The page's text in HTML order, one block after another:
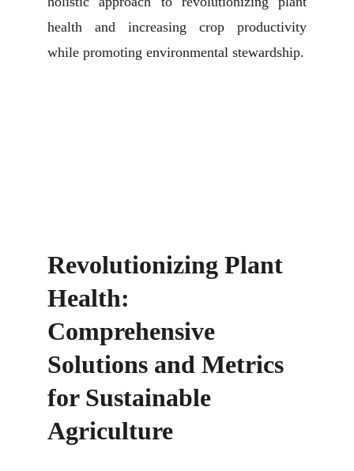
health and increasing crop productivity
while promoting environmental stewardship.
Revolutionizing Plant
Health:
Comprehensive
Solutions and Metrics
for Sustainable
Agriculture